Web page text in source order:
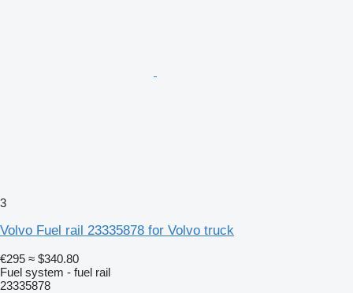
3
Volvo Fuel rail 23335878 for Volvo truck
€295 ≈ $340.80
Fuel system - fuel rail
23335878